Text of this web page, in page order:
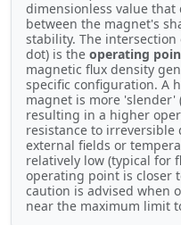
dimensionless value
between the magnet's
stability. The
dot) is the operating
magnetic flux density
specific configuration. A
magnet is more 'slender'
resulting in a higher
resistance to irreversible
external fields or
relatively low (typical for
operating point is closer
caution is advised when
near the maximum limit